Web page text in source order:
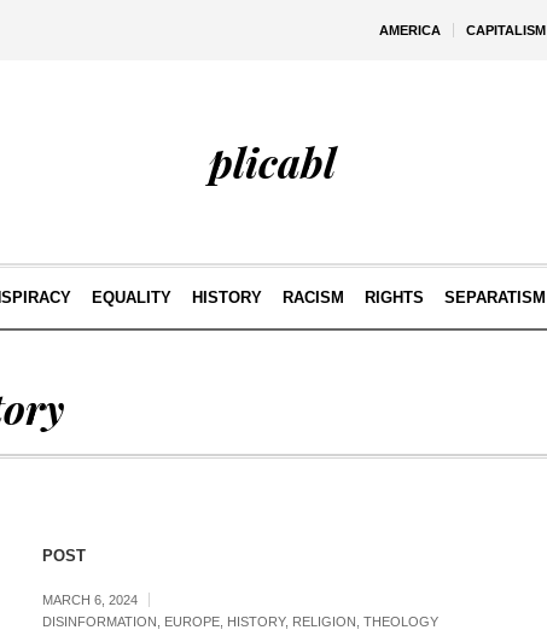
AMERICA CAPITALISM
plicabl
EQUALITY HISTORY RACISM RIGHTS SEPARATISM
POST
MARCH 6, 2024
DISINFORMATION
EUROPE, HISTORY, RELIGION THEOLOGY